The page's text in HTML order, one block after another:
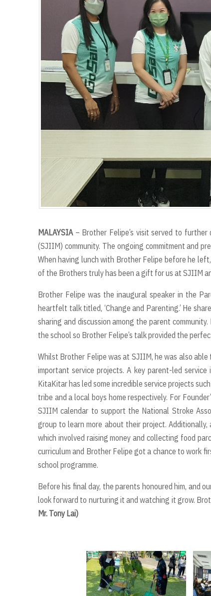
MALAYSIA– Brother Felipe’s visit served to
(SJIIM) community. The ongoing commitment and
When having lunch with Brother Felipe before he
of the Brothers truly has been a gift for us at SJIIM
Brother Felipe was the inaugural speaker in the
heartfelt talk titled, ‘Change and Parenting.’ He
sharing and discussion among the parent
the school so Brother Felipe’s talk provided the
Whilst Brother Felipe was at SJIIM, he was also
important service projects. A key parent-led
KitaKitar has led some incredible service projects
tribe and a local boys home respectively. For
SJIIM calendar to support the National Stroke
group to learn more about their project.
which involved raising money and collecting food
curriculum and Brother Felipe got a chance to work
school programme.
Before his final day, the parents honoured him, and
look forward to nurturing it and watching it grow.
Mr. Tony Lai)